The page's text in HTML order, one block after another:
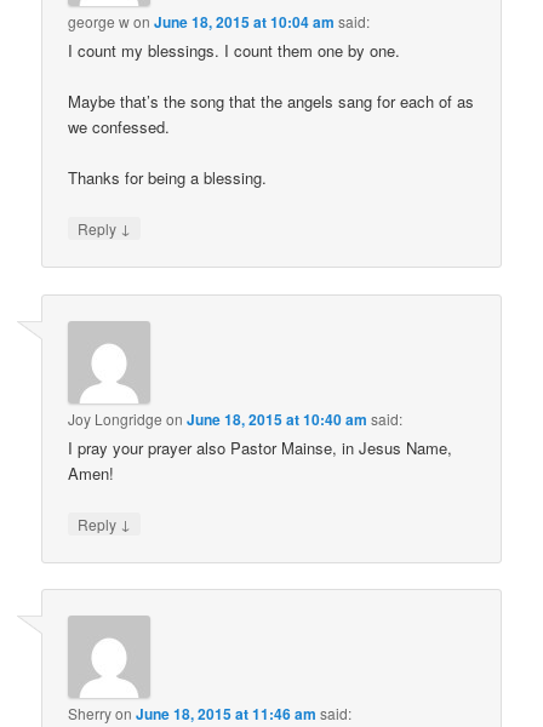
george wonJune 18, 2015 at 10:04 am said:
I count my blessings. I count them one by one.
Maybe that’s the song that the angels sang for each of as
we confessed.
Thanks for being a blessing.
Reply ↓
Joy Longridge onJune 18, 2015 at 10:40 am said:
I pray your prayer also Pastor Mainse, in Jesus Name,
Amen!
Reply ↓
SherryonJune 18, 2015 at 11:46 am said: